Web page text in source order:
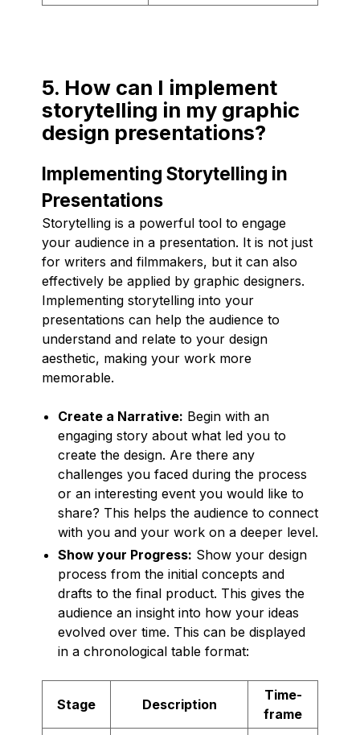
5. How can I implement
storytelling in my graphic
design presentations?
Implementing Storytelling in
Presentations
Storytelling is a powerful tool to engage
your audience in a presentation. It is not just
for writers and filmmakers, but it can also
effectively be applied by graphic designers.
Implementing storytelling into your
presentations can help the audience to
understand and relate to your design
aesthetic, making your work more
memorable.
Create a Narrative: Begin with an
engaging story about what led you to
create the design. Are there any
challenges you faced during the process
or an interesting event you would like to
share? This helps the audience to connect
with you and your work on a deeper level.
Show your Progress: Show your design
process from the initial concepts and
drafts to the final product. This gives the
audience an insight into how your ideas
evolved over time. This can be displayed
in a chronological table format:
Stage Description
Time-
frame